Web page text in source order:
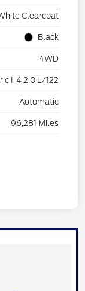
Clearcoat
Black
4WD
I-4 2.0 L/122
Automatic
96,281 Miles